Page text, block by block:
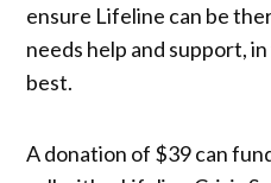
ensure Lifeline can be
needs help and support,
best.
A donation of $39 can